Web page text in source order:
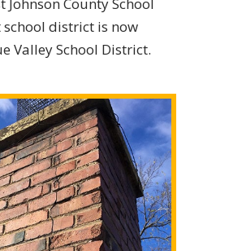
district is now
Valley School District.